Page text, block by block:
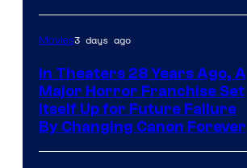
Movies3 days ago
In Theaters 28 Years Ago, A
Major Horror Franchise Set
Itself Up for Future Failure
By Changing Canon Forever